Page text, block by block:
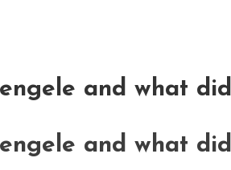
and what
and what